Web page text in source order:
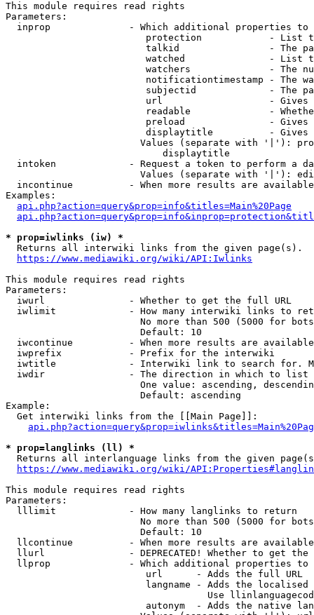
This module requires read rights
Parameters:
inprop              - Which additional properties to
protection            - List
talkid                - The
watched               - List
watchers              - The
notificationtimestamp - The
subjectid             - The
url                   -
readable              -
preload               -
displaytitle          -
Values (separate with '|'):
                            displaytitle
intoken             - Request a token to perform a
Values (separate with '|'):
incontinue          - When more results are
Examples:
api.php?action=query&prop=info&titles=Main%20Page
* prop=iwlinks (iw) *
  Returns all interwiki links from the given page(s).
https://www.mediawiki.org/wiki/API:Iwlinks
This module requires read rights
Parameters:
  iwurl               - Whether to get the full URL
iwlimit             - How many interwiki links to
No more than 500 (5000 for
                        Default: 10
iwcontinue          - When more results are
  iwprefix            - Prefix for the interwiki
iwtitle             - Interwiki link to search for.
  iwdir               - The direction in which to list
One value: ascending,
                        Default: ascending
Example:
  Get interwiki links from the [[Main Page]]:
* prop=langlinks (ll) *
Returns all interlanguage links from the given
https://www.mediawiki.org/wiki/
This module requires read rights
Parameters:
  lllimit             - How many langlinks to return
No more than 500 (5000 for
                        Default: 10
llcontinue          - When more results are
llurl               - DEPRECATED! Whether to get
llprop              - Which additional properties
                         url      - Adds the full URL
langname - Adds the
Use
autonym  - Adds the native